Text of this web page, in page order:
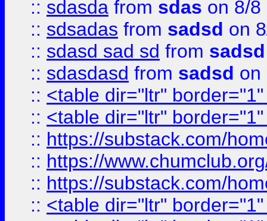
:: sdasda from sdas on 8/8
:: sdsadas from sadsd on
:: sdasd sad sd from sadsd
:: sdasdasd from sadsd on
:: <table dir="ltr"
:: <table dir="ltr"
:: https://substack.com/
:: https://
:: https://substack.com/
:: <table dir="ltr"